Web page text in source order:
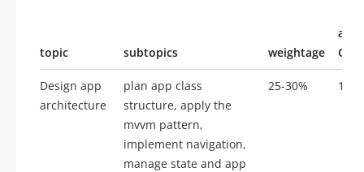
topic subtopics weightage
Design app
architecture
plan app class
structure, apply the
mvvm pattern,
implement navigation,
manage state and app
25-30% 10-